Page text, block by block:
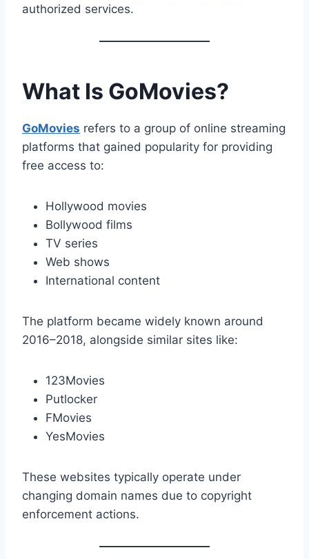
authorized services.
What Is GoMovies?
GoMovies refers to a group of online streaming
platforms that gained popularity for providing
free access to:
Hollywood movies
Bollywood films
TV series
Web shows
International content
The platform became widely known around
2016–2018, alongside similar sites like:
123Movies
Putlocker
FMovies
YesMovies
These websites typically operate under
changing domain names due to copyright
enforcement actions.